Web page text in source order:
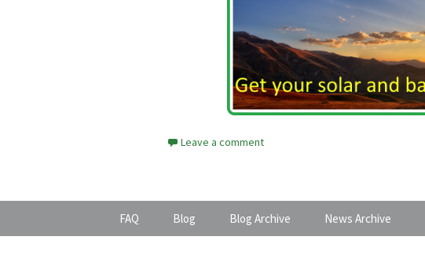
Leave a comment
FAQ Blog Blog Archive News Archive